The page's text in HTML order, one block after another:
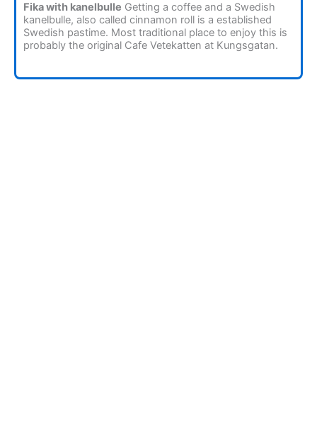
Fika with kanelbulle Getting a coffee and a Swedish
kanelbulle, also called cinnamon roll is a established
Swedish pastime. Most traditional place to enjoy this is
probably the original Cafe Vetekatten at Kungsgatan.